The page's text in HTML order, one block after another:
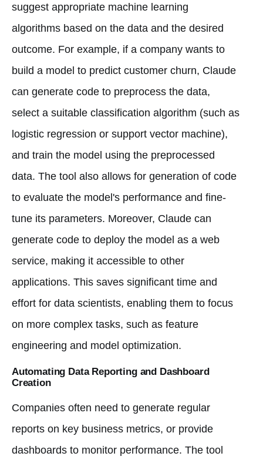
suggest appropriate machine learning
algorithms based on the data and the desired
outcome. For example, if a company wants to
build a model to predict customer churn, Claude
can generate code to preprocess the data,
select a suitable classification algorithm (such as
logistic regression or support vector machine),
and train the model using the preprocessed
data. The tool also allows for generation of code
to evaluate the model's performance and fine-
tune its parameters. Moreover, Claude can
generate code to deploy the model as a web
service, making it accessible to other
applications. This saves significant time and
effort for data scientists, enabling them to focus
on more complex tasks, such as feature
engineering and model optimization.
Automating Data Reporting and Dashboard
Creation
Companies often need to generate regular
reports on key business metrics, or provide
dashboards to monitor performance. The tool